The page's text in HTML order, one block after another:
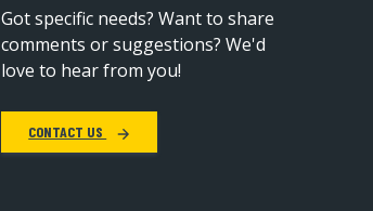
Got specific needs? Want to share
comments or suggestions? We'd
love to hear from you!
CONTACT US